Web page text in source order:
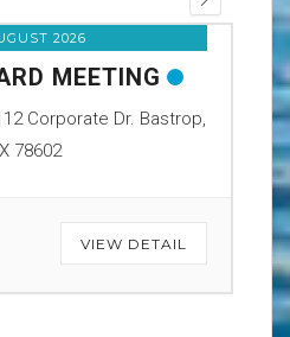
2026
MEETING
Corporate Dr. Bastrop,
78602
VIEW DETAIL